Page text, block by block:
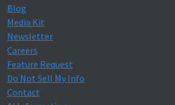
Blog
Media Kit
Newsletter
Careers
Feature Request
Do Not Sell My Info
Contact